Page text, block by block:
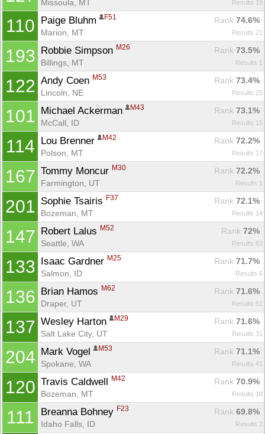
Missoula, MT Results 18
110 Paige Bluhm F51 Rank 74.6%
Marion, MT
Results 21
193 Robbie Simpson M26 Rank 73.5%
Billings, MT
Results 1
122 Andy Coen M53 Rank 73.4%
Lincoln, NE
Results 25
101 Michael Ackerman M43 Rank 73.1%
McCall, ID
Results 15
114 Lou Brenner M42 Rank 72.2%
Polson, MT
Results 17
167 Tommy Moncur M30 Rank 72.2%
Farmington, UT
Results 1
201 Sophie Tsairis F37 Rank 72.1%
Bozeman, MT
Results 14
147 Robert Lalus M52 Rank 72%
Seattle, WA
Results 63
133 Isaac Gardner M25 Rank 71.7%
Salmon, ID
Results 6
136 Brian Hamos M62 Rank 71.6%
Draper, UT
Results 51
137 Wesley Harton M29 Rank 71.6%
Salt Lake City, UT
Results 31
204 Mark Vogel M53 Rank 71.1%
Spokane, WA
Results 41
120 Travis Caldwell M42 Rank 70.9%
Bozeman, MT
Results 18
111 Breanna Bohney F23 Rank 69.8%
Idaho Falls, ID
Results 2